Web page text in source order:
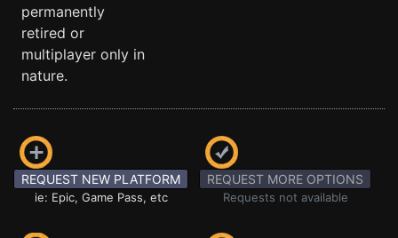
permanently
retired or
multiplayer only in
nature.
REQUEST NEW PLATFORM
ie: Epic, Game Pass, etc
REQUEST MORE OPTIONS
Requests not available